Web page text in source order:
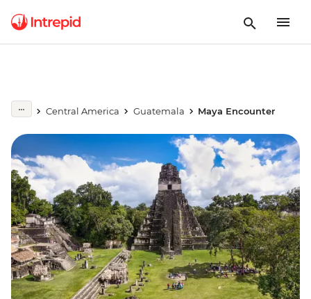
Central America Guatemala Maya Encounter